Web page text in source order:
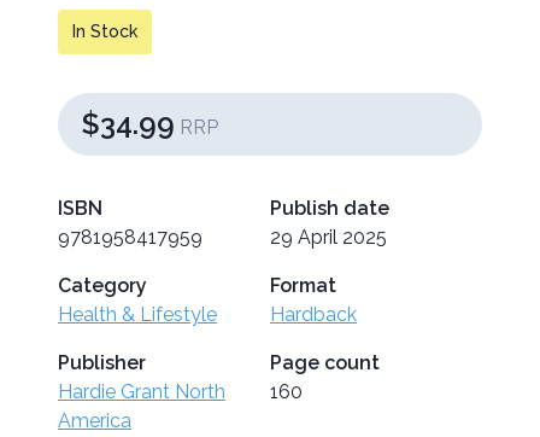
In Stock
$34.99 RRP
ISBN
9781958417959
Publish date
29 April 2025
Category
Health & Lifestyle
Format
Hardback
Publisher
Hardie Grant North
America
Page count
160